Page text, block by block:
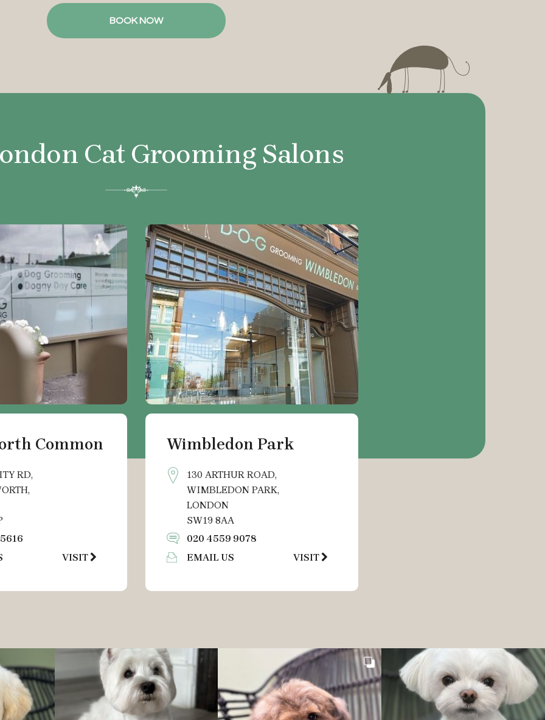
BOOK NOW
Cat Grooming Salons
Common
RD,
VISIT
Wimbledon Park
130 ARTHUR ROAD,
WIMBLEDON PARK,
LONDON
SW19 8AA
020 4559 9078
EMAIL US
VISIT